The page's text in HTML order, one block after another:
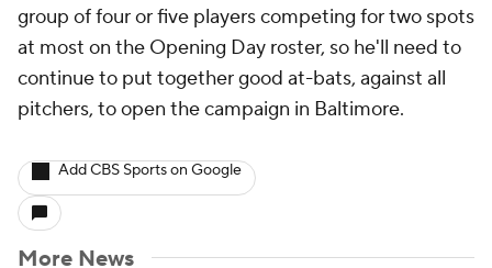
group of four or five players competing for two spots
at most on the Opening Day roster, so he'll need to
continue to put together good at-bats, against all
pitchers, to open the campaign in Baltimore.
Add CBS Sports on Google
More News